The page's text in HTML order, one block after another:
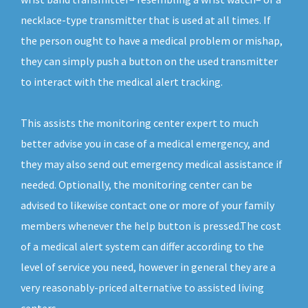
necklace-type transmitter that is used at all times. If
the person ought to have a medical problem or mishap,
they can simply push a button on the used transmitter
to interact with the medical alert tracking.
This assists the monitoring center expert to much
better advise you in case of a medical emergency, and
they may also send out emergency medical assistance if
needed. Optionally, the monitoring center can be
advised to likewise contact one or more of your family
members whenever the help button is pressed.The cost
of a medical alert system can differ according to the
level of service you need, however in general they are a
very reasonably-priced alternative to assisted living